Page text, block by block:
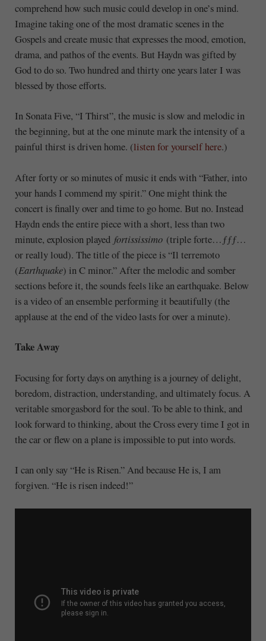
comprehend how such music could develop in one’s mind.
Imagine taking one of the most dramatic scenes in the
Gospels and create music that expresses the mood, emotion,
drama, and pathos of the events. But Haydn was gifted by
God to do so. Two hundred and thirty one years later I was
blessed by those efforts.
In Sonata Five, “I Thirst”, the music is slow and melodic in
the beginning, but at the one minute mark the intensity of a
painful thirst is driven home. (listen for yourself here.)
After forty or so minutes of music it ends with “Father, into
your hands I commend my spirit.” One might think the
concert is finally over and time to go home. But no. Instead
Haydn ends the entire piece with a short, less than two
minute, explosion played fortississimo (triple forte…ƒƒƒ…
or really loud). The title of the piece is “Il terremoto
(Earthquake) in C minor.” After the melodic and somber
sections before it, the sounds feels like an earthquake. Below
is a video of an ensemble performing it beautifully (the
applause at the end of the video lasts for over a minute).
Take Away
Focusing for forty days on anything is a journey of delight,
boredom, distraction, understanding, and ultimately focus. A
veritable smorgasbord for the soul. To be able to think, and
look forward to thinking, about the Cross every time I got in
the car or flew on a plane is impossible to put into words.
I can only say “He is Risen.” And because He is, I am
forgiven. “He is risen indeed!”